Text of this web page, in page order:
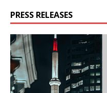
PRESS RELEASES